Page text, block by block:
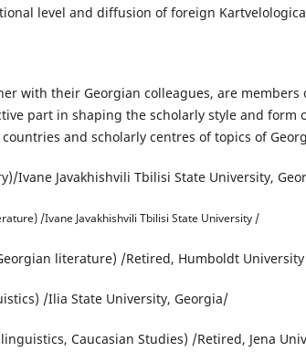
level and diffusion of foreign
with their Georgian colleagues, are members
part in shaping the scholarly style and
and scholarly centres of topics of
Ivane Javakhishvili Tbilisi State University,
/Ivane Javakhishvili Tbilisi State University /
literature) /Retired, Humboldt
/Ilia State University, Georgia/
Caucasian Studies) /Retired, Jena